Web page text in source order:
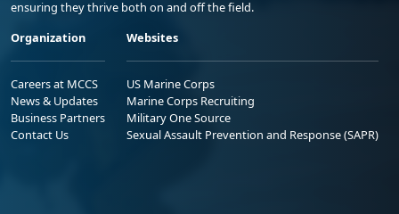
ensuring they thrive both on and off the field.
Organization
Careers at MCCS
News & Updates
Business Partners
Contact Us
Websites
US Marine Corps
Marine Corps Recruiting
Military One Source
Sexual Assault Prevention and Response (SAPR)